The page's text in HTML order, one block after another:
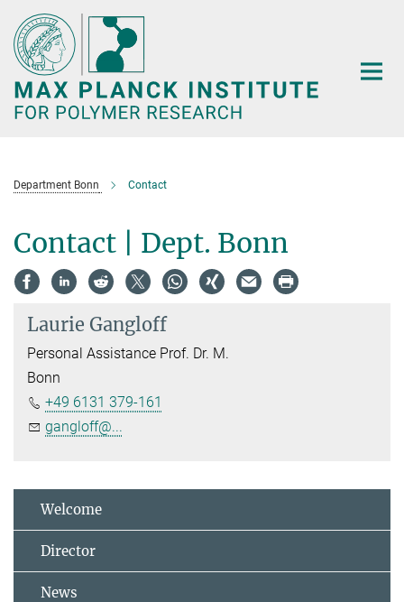
Main-
Content
Department Bonn Contact
Contact | Dept. Bonn
Laurie Gangloff
Personal Assistance Prof. Dr. M.
Bonn
+49 6131 379-161
gangloff@...
Welcome
Director
News